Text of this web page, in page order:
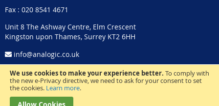
We use cookies to make your experience better. To comply with
the new e-Privacy directive, we need to ask for your consent to set
the cookies. Learn more.
Fax : 020 8541 4671
Unit 8 The Ashway Centre, Elm Crescent
Kingston upon Thames, Surrey KT2 6HH
info@analogic.co.uk